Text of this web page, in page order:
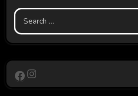
Search
for:
Facebook
Instagram